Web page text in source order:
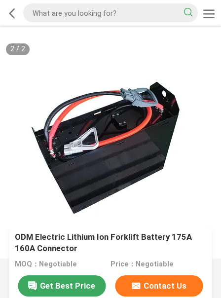
2/ 2
ODM Electric Lithium Ion Forklift Battery 175A
160A Connector
MOQ：Negotiable Price：Negotiable
Get Best Price Contact Us